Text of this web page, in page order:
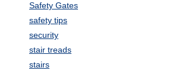
Safety Gates
safety tips
security
stair treads
stairs